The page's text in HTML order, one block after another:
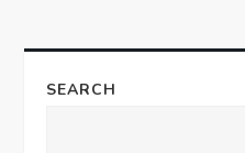
n
SEARCH